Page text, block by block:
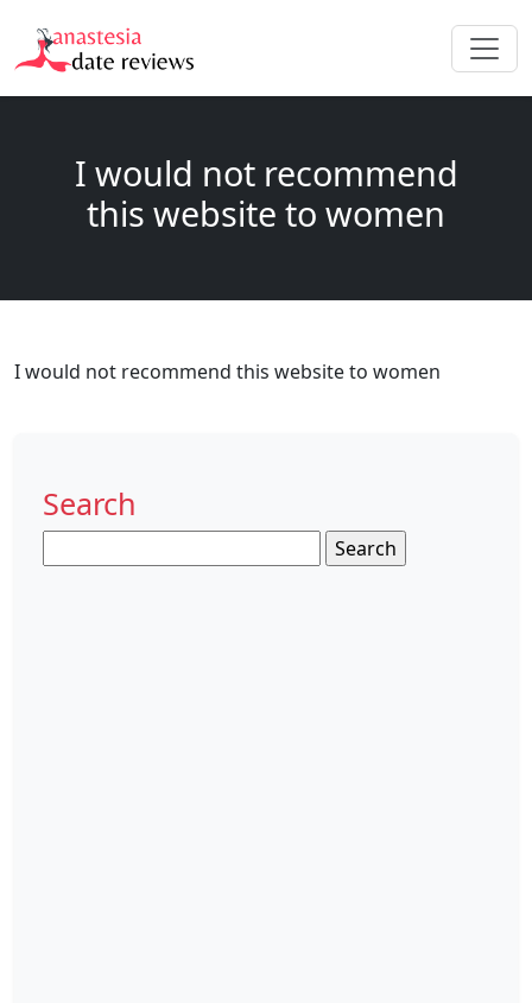
I would not recommend
this website to women
I would not recommend this website to women
Search
for: